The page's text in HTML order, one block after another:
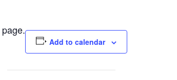
page.
Add to calendar